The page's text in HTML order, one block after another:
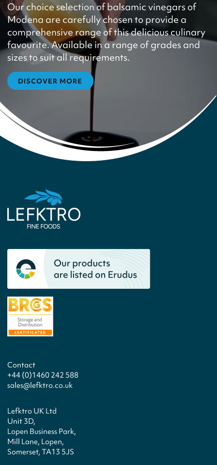
Our choice selection of balsamic vinegars of
Modena are carefully chosen to provide a
comprehensive range of this delicious culinary
favourite. Available in a range of grades and
sizes to suit all requirements.
DISCOVER MORE
Contact
+44 (0)1460 242 588
sales@lefktro.co.uk
Lefktro UK Ltd
Unit 3D,
Lopen Business Park,
Mill Lane, Lopen,
Somerset, TA13 5JS